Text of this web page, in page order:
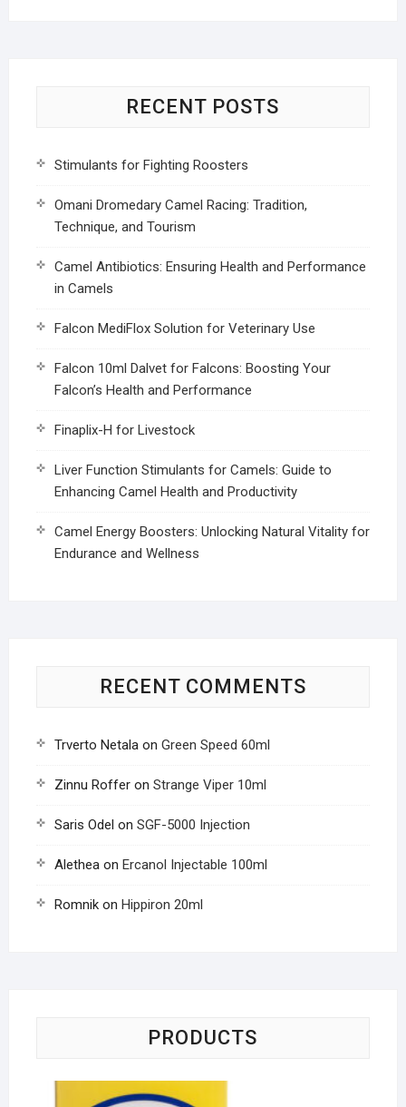
RECENT POSTS
Stimulants for Fighting Roosters
Omani Dromedary Camel Racing: Tradition,
Technique, and Tourism
Camel Antibiotics: Ensuring Health and Performance
in Camels
Falcon MediFlox Solution for Veterinary Use
Falcon 10ml Dalvet for Falcons: Boosting Your
Falcon’s Health and Performance
Finaplix-H for Livestock
Liver Function Stimulants for Camels: Guide to
Enhancing Camel Health and Productivity
Camel Energy Boosters: Unlocking Natural Vitality for
Endurance and Wellness
RECENT COMMENTS
Trverto Netalaon Green Speed 60ml
Zinnu Rofferon Strange Viper 10ml
Saris Odel on SGF-5000 Injection
Aletheaon Ercanol Injectable 100ml
Romnikon Hippiron 20ml
PRODUCTS